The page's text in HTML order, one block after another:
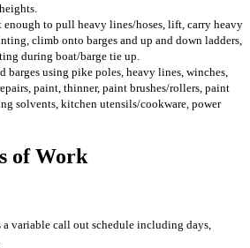
to pull heavy lines/hoses, lift, carry heavy
climb onto barges and up and down ladders,
during boat/barge tie up.
barges using pike poles, heavy lines, winches,
paint, thinner, paint brushes/rollers, paint
solvents, kitchen utensils/cookware, power
of Work
variable call out schedule including days,